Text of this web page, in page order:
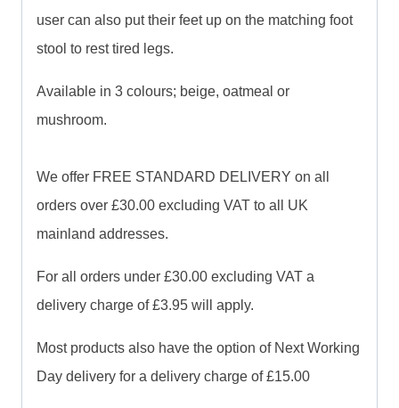
user can also put their feet up on the matching foot
stool to rest tired legs.
Available in 3 colours; beige, oatmeal or
mushroom.
We offer FREE STANDARD DELIVERY on all
orders over £30.00 excluding VAT to all UK
mainland addresses.
For all orders under £30.00 excluding VAT a
delivery charge of £3.95 will apply.
Most products also have the option of Next Working
Day delivery for a delivery charge of £15.00